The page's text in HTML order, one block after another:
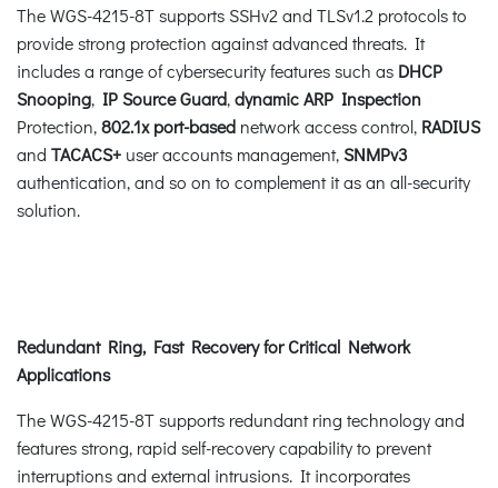
The WGS-4215-8T supports SSHv2 and TLSv1.2 protocols to
provide strong protection against advanced threats. It
includes a range of cybersecurity features such as DHCP
Snooping, IP Source Guard,dynamic ARP Inspection
Protection,802.1x port-based network access control, RADIUS
and TACACS+ user accounts management,SNMPv3
authentication, and so on to complement it as an all-security
solution.
Redundant Ring, Fast Recovery for Critical Network
Applications
The WGS-4215-8T supports redundant ring technology and
features strong, rapid self-recovery capability to prevent
interruptions and external intrusions. It incorporates